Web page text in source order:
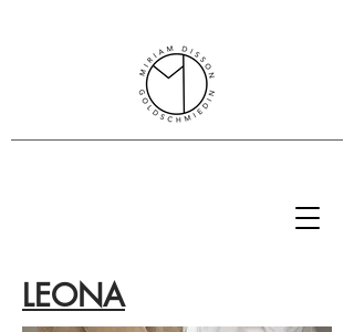
LEONA